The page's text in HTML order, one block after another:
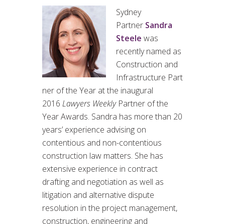
Sydney
Partner Sandra
Steele was
recently named as
Construction and
Infrastructure Part
ner of the Year at the inaugural
2016 Lawyers Weekly Partner of the
Year Awards. Sandra has more than 20
years’ experience advising on
contentious and non-contentious
construction law matters. She has
extensive experience in contract
drafting and negotiation as well as
litigation and alternative dispute
resolution in the project management,
construction, engineering and